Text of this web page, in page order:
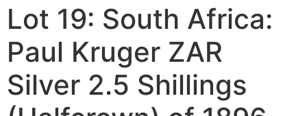
Lot 19: South Africa:
Paul Kruger ZAR
Silver 2.5 Shillings